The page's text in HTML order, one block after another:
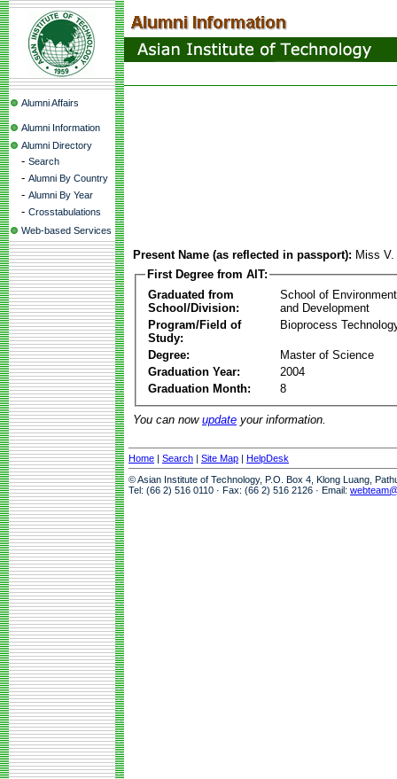
Alumni Affairs
Alumni Information
Alumni Directory
- Search
- Alumni By Country
- Alumni By Year
- Crosstabulations
Web-based Services
Present Name (as reflected in passport): Miss
First Degree from AIT:
Graduated from
School/Division:
School of
and Development
Program/Field of
Study:
Bioprocess
Degree:
Master of Science
Graduation Year:
2004
Graduation Month:
8
You can now update your information.
Home | Search | Site Map | HelpDesk
© Asian Institute of Technology, P.O. Box 4, Klong Luang,
Tel: (66 2) 516 0110 · Fax: (66 2) 516 2126 · Email: